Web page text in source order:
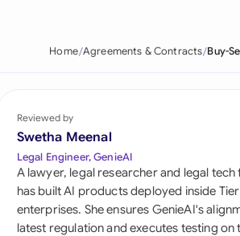
Philippines
Qatar
Saudi Arabia
Home Agreements & Contracts Buy-
Reviewed by
Swetha Meenal
Legal Engineer, GenieAI
A lawyer, legal researcher and legal tech
has built AI products deployed inside
enterprises. She ensures GenieAI's
latest regulation and executes testing on